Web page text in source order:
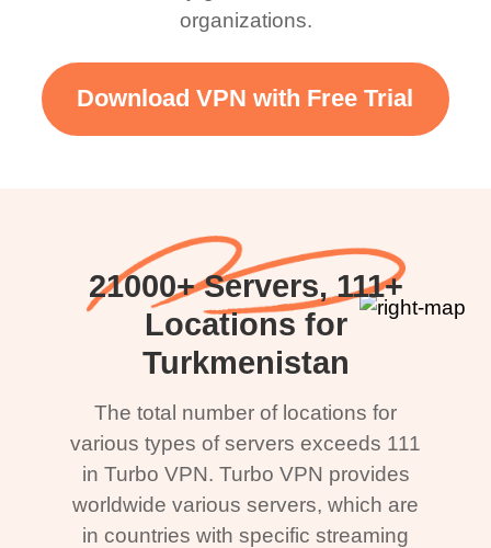
organizations.
Download VPN with Free Trial
21000+ Servers, 111+
Locations for
Turkmenistan
The total number of locations for
various types of servers exceeds 111
in Turbo VPN. Turbo VPN provides
worldwide various servers, which are
in countries with specific streaming